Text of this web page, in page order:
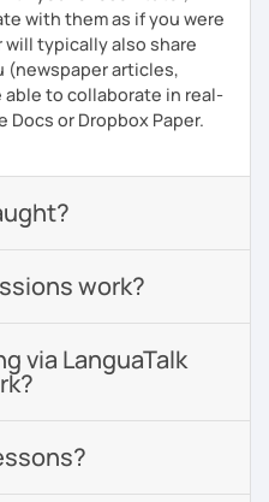
with them as if you were
will typically also share
(newspaper articles,
able to collaborate in real-
or Dropbox Paper.
work?
via LanguaTalk